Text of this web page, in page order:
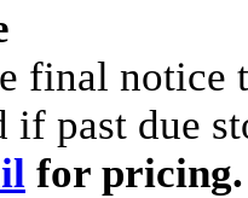
final notice
if past due
for pricing.